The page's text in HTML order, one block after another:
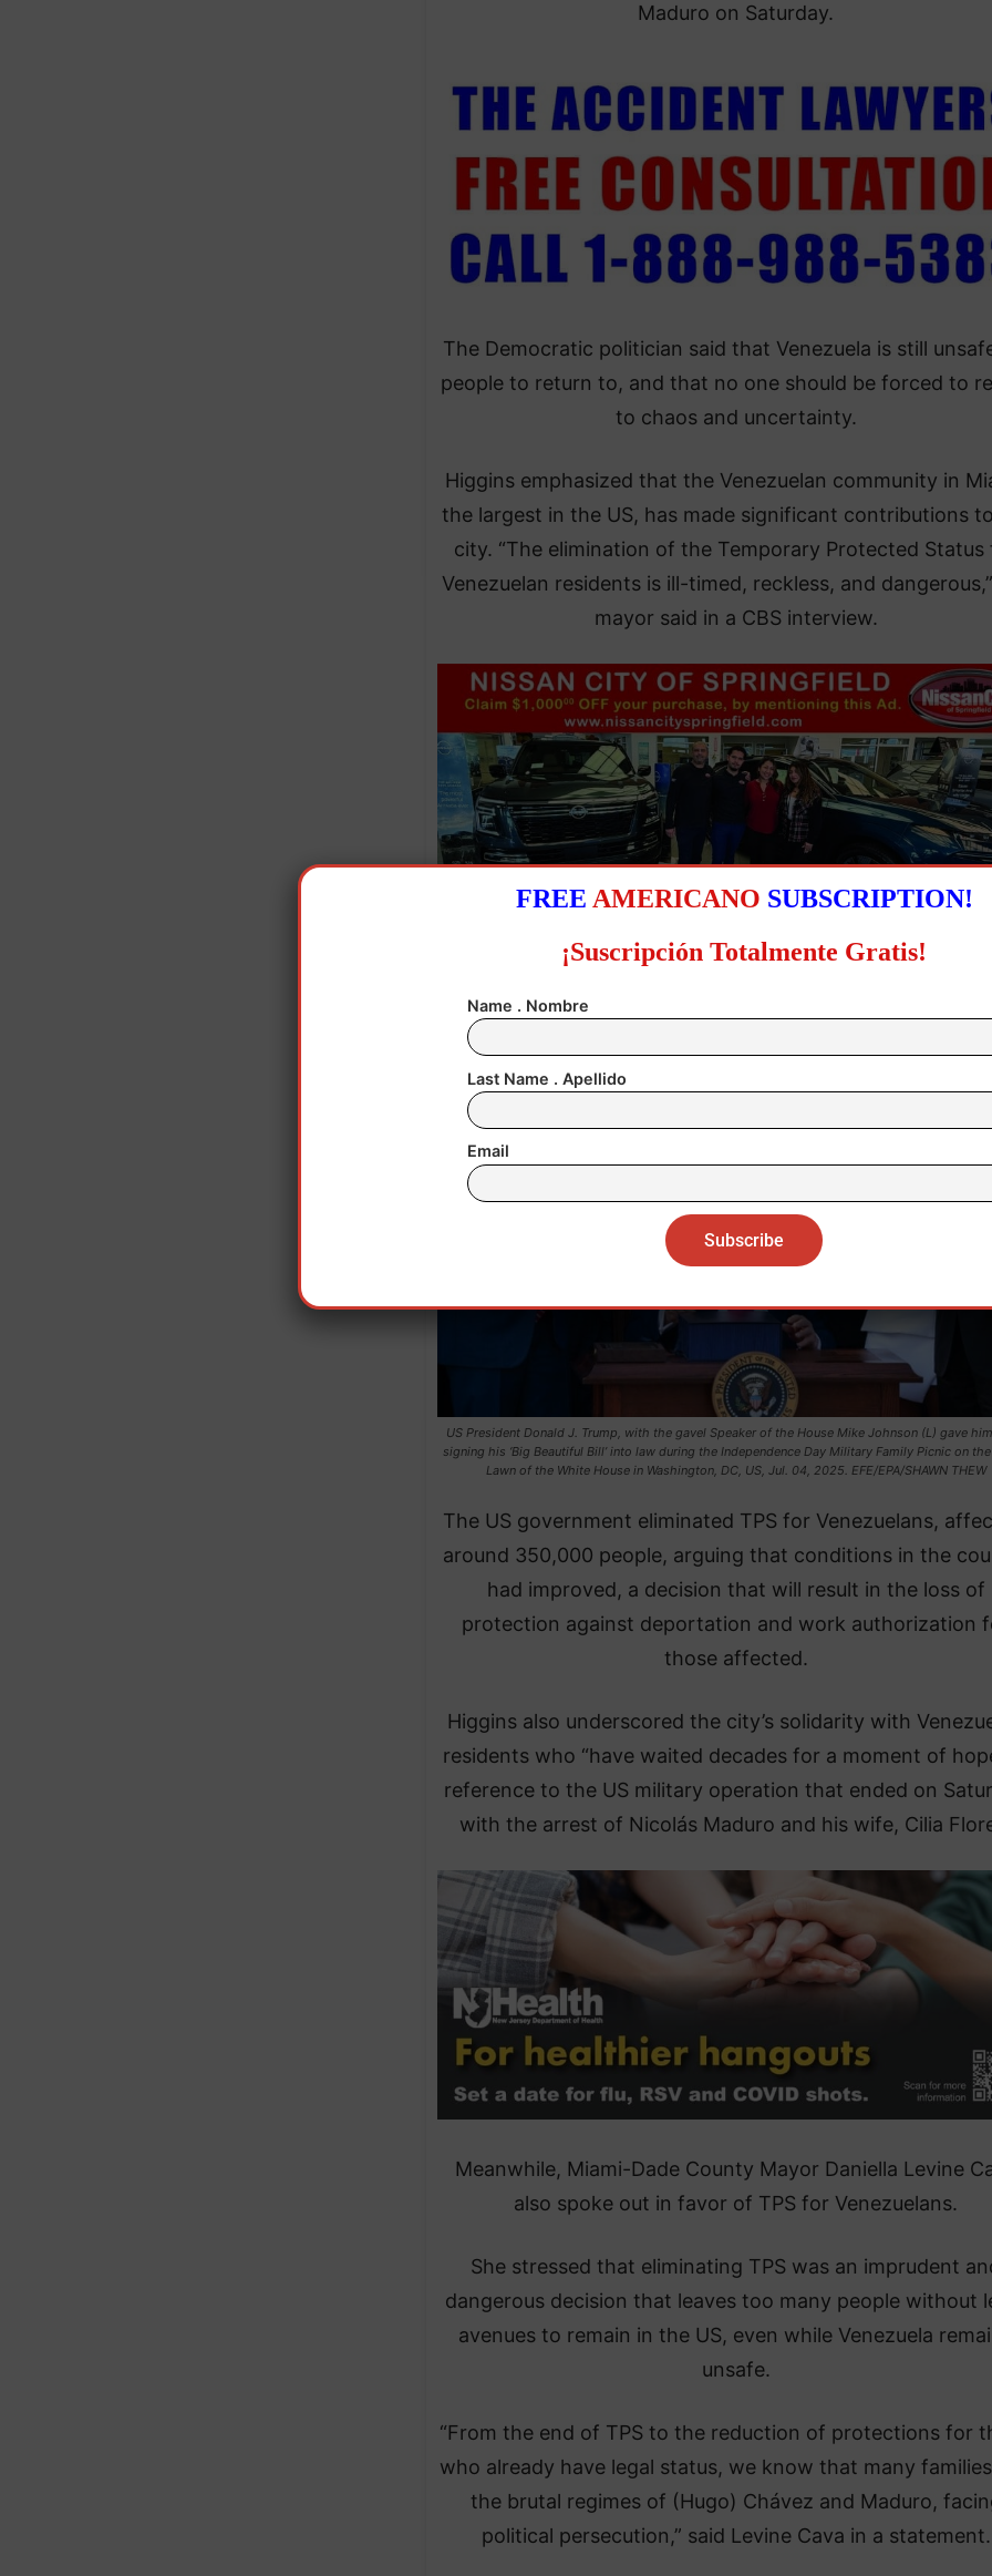
Maduro on Saturday.
The Democratic politician said that Venezuela is still
people to return to, and that no one should be forced to
to chaos and uncertainty.
Higgins emphasized that the Venezuelan community in
the largest in the US, has made significant contributions
city. “The elimination of the Temporary Protected Status
Venezuelan residents is ill-timed, reckless, and
mayor said in a CBS interview.
US President Donald J. Trump, with the gavel Speaker of the House Mike Johnson (L) gave
signing his ‘Big Beautiful Bill’ into law during the Independence Day Military Family Picnic on
Lawn of the White House in Washington, DC, US, Jul. 04, 2025. EFE/EPA/SHAWN THEW
The US government eliminated TPS for Venezuelans,
around 350,000 people, arguing that conditions in the
had improved, a decision that will result in the loss of
protection against deportation and work authorization
those affected.
Higgins also underscored the city’s solidarity with
residents who “have waited decades for a moment of
reference to the US military operation that ended on
with the arrest of Nicolás Maduro and his wife, Cilia
Meanwhile, Miami-Dade County Mayor Daniella Levine
also spoke out in favor of TPS for Venezuelans.
She stressed that eliminating TPS was an imprudent
dangerous decision that leaves too many people without
avenues to remain in the US, even while Venezuela
unsafe.
“From the end of TPS to the reduction of protections for
who already have legal status, we know that many
the brutal regimes of (Hugo) Chávez and Maduro,
political persecution,” said Levine Cava in a statement.
FREE AMERICANO SUBSCRIPTION!
¡Suscripción Totalmente Gratis!
Name . Nombre
Last Name . Apellido
Email